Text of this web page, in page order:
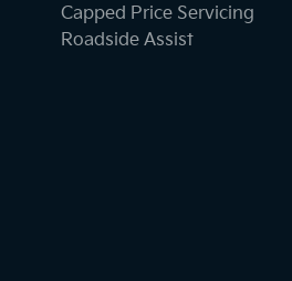
Capped Price Servicing
Roadside Assist